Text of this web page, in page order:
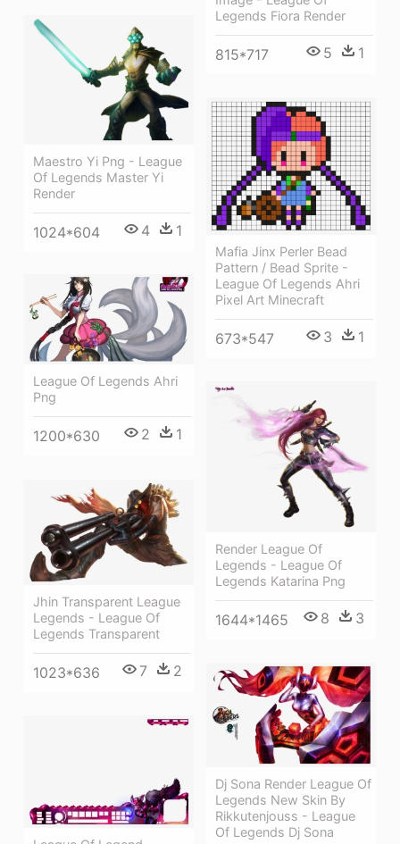
Legends Fiora Render
815*717 5 1
Maestro Yi Png - League
Of Legends Master Yi
Render
1024*604 4 1
Mafia Jinx Perler Bead
Pattern / Bead Sprite -
League Of Legends Ahri
Pixel Art Minecraft
673*547 3 1
League Of Legends Ahri
Png
1200*630 2 1
Render League Of
Legends - League Of
Legends Katarina Png
1644*1465 8 3
Jhin Transparent League
Legends - League Of
Legends Transparent
1023*636 7 2
Dj Sona Render League Of
Legends New Skin By
Rikkutenjouss - League
Of Legends Dj Sona